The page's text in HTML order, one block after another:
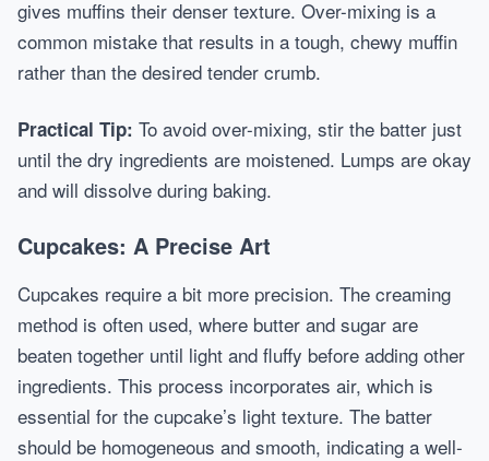
gives muffins their denser texture. Over-mixing is a
common mistake that results in a tough, chewy muffin
rather than the desired tender crumb.
Practical Tip: To avoid over-mixing, stir the batter just
until the dry ingredients are moistened. Lumps are okay
and will dissolve during baking.
Cupcakes: A Precise Art
Cupcakes require a bit more precision. The creaming
method is often used, where butter and sugar are
beaten together until light and fluffy before adding other
ingredients. This process incorporates air, which is
essential for the cupcake’s light texture. The batter
should be homogeneous and smooth, indicating a well-